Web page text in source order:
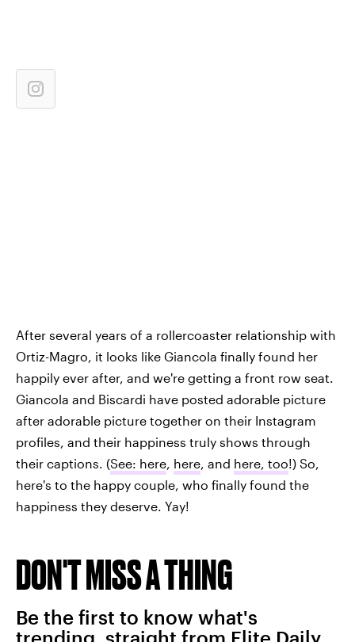
After several years of a rollercoaster relationship with
Ortiz-Magro, it looks like Giancola finally found her
happily ever after, and we're getting a front row seat.
Giancola and Biscardi have posted adorable picture
after adorable picture together on their Instagram
profiles, and their happiness truly shows through
their captions. (See: here, here, and here, too!) So,
here's to the happy couple, who finally found the
happiness they deserve. Yay!
DON'T MISS A THING
Be the first to know what's